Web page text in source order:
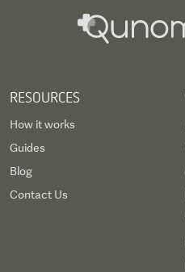
RESOURCES
How it works
Guides
Blog
Contact Us